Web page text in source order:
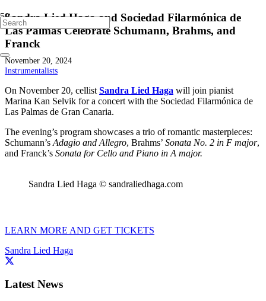
Sandra Lied Haga and Sociedad Filarmónica de
Las Palmas Celebrate Schumann, Brahms, and
Franck
November 20, 2024
Instrumentalists
On November 20, cellist Sandra Lied Haga will join pianist
Marina Kan Selvik for a concert with the Sociedad Filarmónica de
Las Palmas de Gran Canaria.
The evening’s program showcases a trio of romantic masterpieces:
Schumann’s Adagio and Allegro, Brahms’ Sonata No. 2 in F major,
and Franck’s Sonata for Cello and Piano in A major.
Sandra Lied Haga © sandraliedhaga.com
LEARN MORE AND GET TICKETS
Sandra Lied Haga
Latest News